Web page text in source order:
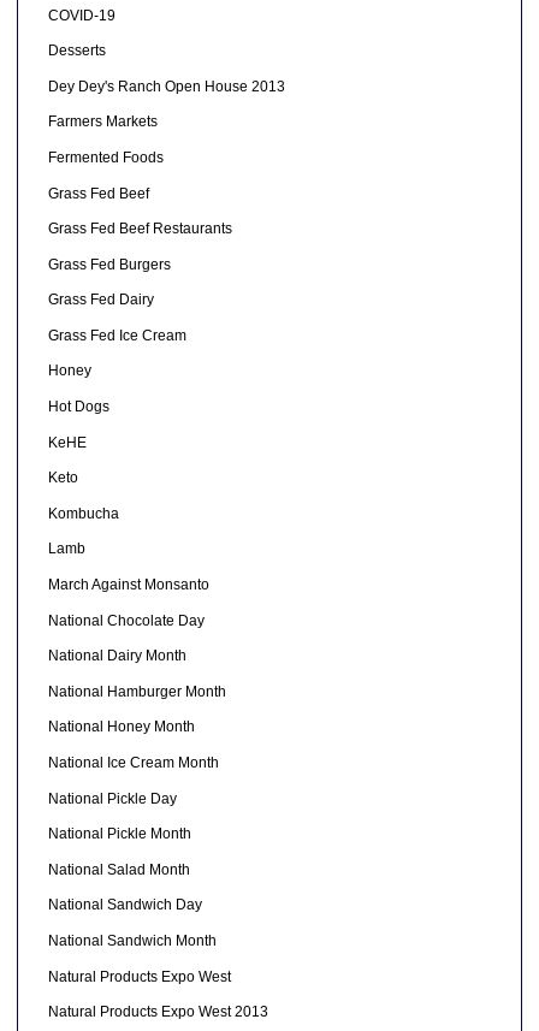
COVID-19
Desserts
Dey Dey's Ranch Open House 2013
Farmers Markets
Fermented Foods
Grass Fed Beef
Grass Fed Beef Restaurants
Grass Fed Burgers
Grass Fed Dairy
Grass Fed Ice Cream
Honey
Hot Dogs
KeHE
Keto
Kombucha
Lamb
March Against Monsanto
National Chocolate Day
National Dairy Month
National Hamburger Month
National Honey Month
National Ice Cream Month
National Pickle Day
National Pickle Month
National Salad Month
National Sandwich Day
National Sandwich Month
Natural Products Expo West
Natural Products Expo West 2013